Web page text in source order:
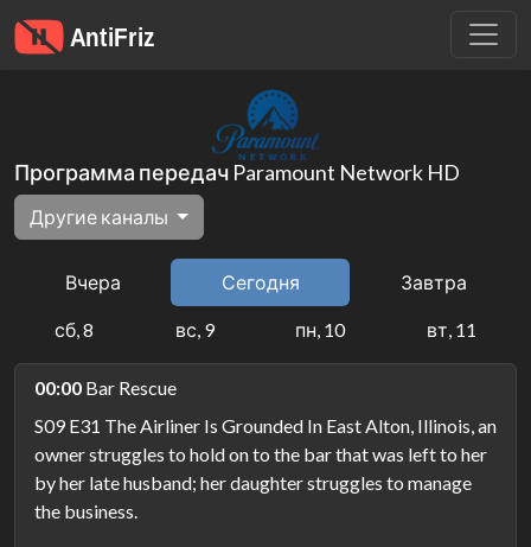
Программа передач Paramount Network HD
Другие каналы
Вчера Сегодня Завтра
сб, 8 вс, 9 пн, 10 вт, 11
00:00 Bar Rescue
S09 E31 The Airliner Is Grounded In East Alton, Illinois, an
owner struggles to hold on to the bar that was left to her
by her late husband; her daughter struggles to manage
the business.